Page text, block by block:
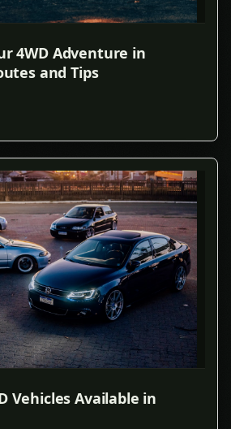
4WD Adventure in
and Tips
Vehicles Available in